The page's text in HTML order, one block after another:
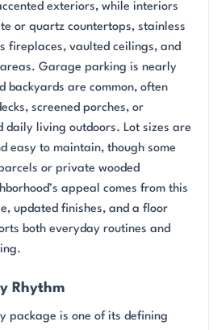
exteriors, while interiors
or quartz countertops, stainless
fireplaces, vaulted ceilings, and
Garage parking is nearly
backyards are common, often
screened porches, or
daily living outdoors. Lot sizes are
easy to maintain, though some
or private wooded
appeal comes from this
updated finishes, and a floor
both everyday routines and
Rhythm
package is one of its defining